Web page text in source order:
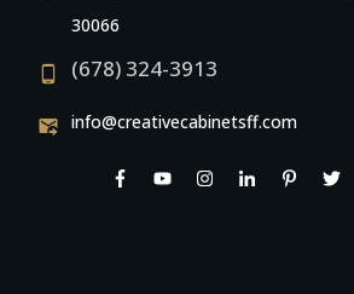
30066
(678) 324-3913
info@creativecabinetsff.com